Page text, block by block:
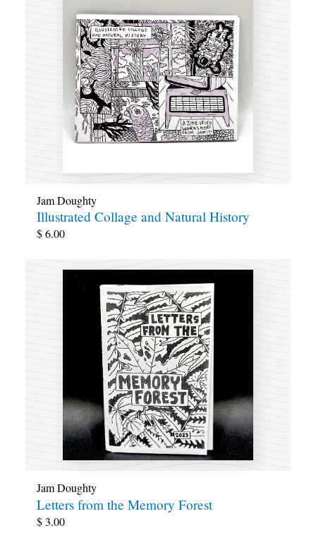
Jam Doughty
Illustrated Collage and Natural History
$6.00
Jam Doughty
Letters from the Memory Forest
$3.00